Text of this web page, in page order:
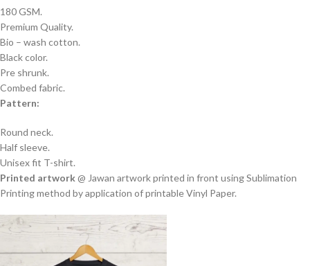
180 GSM.
Premium Quality.
Bio – wash cotton.
Black color.
Pre shrunk.
Combed fabric.
Pattern:
Round neck.
Half sleeve.
Unisex fit T-shirt.
Printed artwork@ Jawan artwork printed in front using Sublimation
Printing method by application of printable Vinyl Paper.